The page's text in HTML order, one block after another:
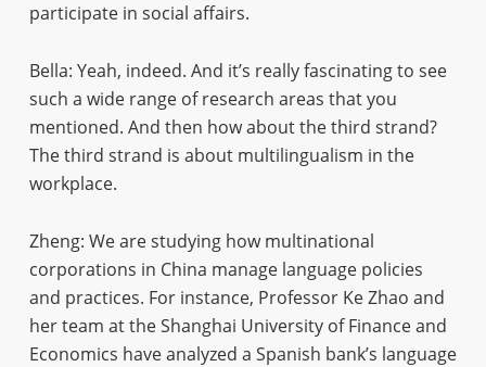
participate in social affairs.
Bella: Yeah, indeed. And it’s really fascinating to see
such a wide range of research areas that you
mentioned. And then how about the third strand?
The third strand is about multilingualism in the
workplace.
Zheng: We are studying how multinational
corporations in China manage language policies
and practices. For instance, Professor Ke Zhao and
her team at the Shanghai University of Finance and
Economics have analyzed a Spanish bank’s language